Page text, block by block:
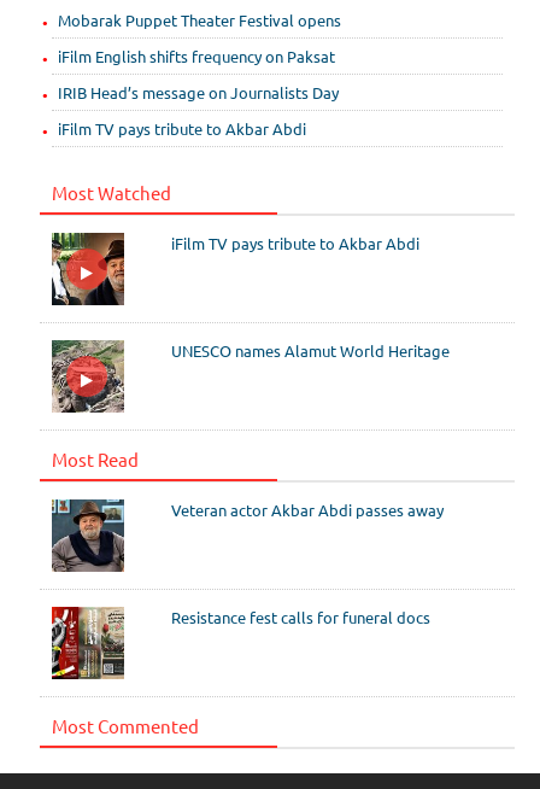
Mobarak Puppet Theater Festival opens
iFilm English shifts frequency on Paksat
IRIB Head’s message on Journalists Day
iFilm TV pays tribute to Akbar Abdi
Most Watched
iFilm TV pays tribute to Akbar Abdi
UNESCO names Alamut World Heritage
Most Read
Veteran actor Akbar Abdi passes away
Resistance fest calls for funeral docs
Most Commented